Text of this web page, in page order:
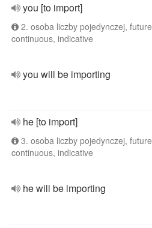
you [to import]
2. osoba liczby pojedynczej, future
continuous, indicative
you will be importing
he [to import]
3. osoba liczby pojedynczej, future
continuous, indicative
he will be importing